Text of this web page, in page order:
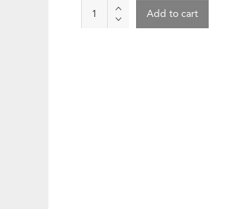
Add to cart